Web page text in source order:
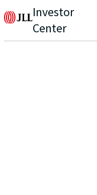
Investor
Center